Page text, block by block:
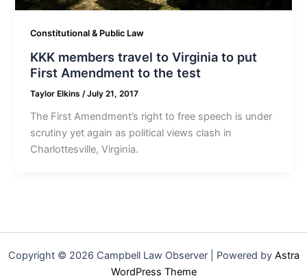
Constitutional & Public Law
KKK members travel to Virginia to put
First Amendment to the test
Taylor Elkins/July 21, 2017
The First Amendment’s right to free speech is under
scrutiny yet again as political views clash in
Charlottesville, Virginia.
Copyright © 2026 Campbell Law Observer | Powered by Astra
WordPress Theme